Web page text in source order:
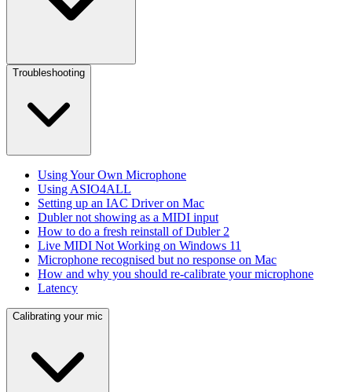
Troubleshooting
Using Your Own Microphone
Using ASIO4ALL
Setting up an IAC Driver on Mac
Dubler not showing as a MIDI input
How to do a fresh reinstall of Dubler 2
Live MIDI Not Working on Windows 11
Microphone recognised but no response on Mac
How and why you should re-calibrate your microphone
Latency
Calibrating your mic